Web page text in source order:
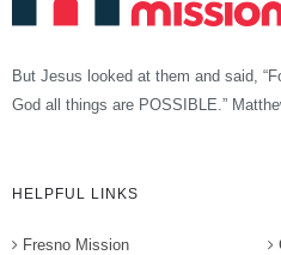
But Jesus looked at them and said,
God all things are POSSIBLE.”
HELPFUL LINKS
Fresno Mission